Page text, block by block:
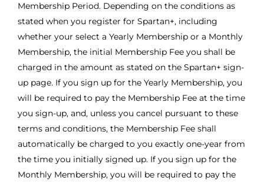
Membership Period. Depending on the conditions as
stated when you register for Spartan+, including
whether your select a Yearly Membership or a Monthly
Membership, the initial Membership Fee you shall be
charged in the amount as stated on the Spartan+ sign-
up page. If you sign up for the Yearly Membership, you
will be required to pay the Membership Fee at the time
you sign-up, and, unless you cancel pursuant to these
terms and conditions, the Membership Fee shall
automatically be charged to you exactly one-year from
the time you initially signed up. If you sign up for the
Monthly Membership, you will be required to pay the